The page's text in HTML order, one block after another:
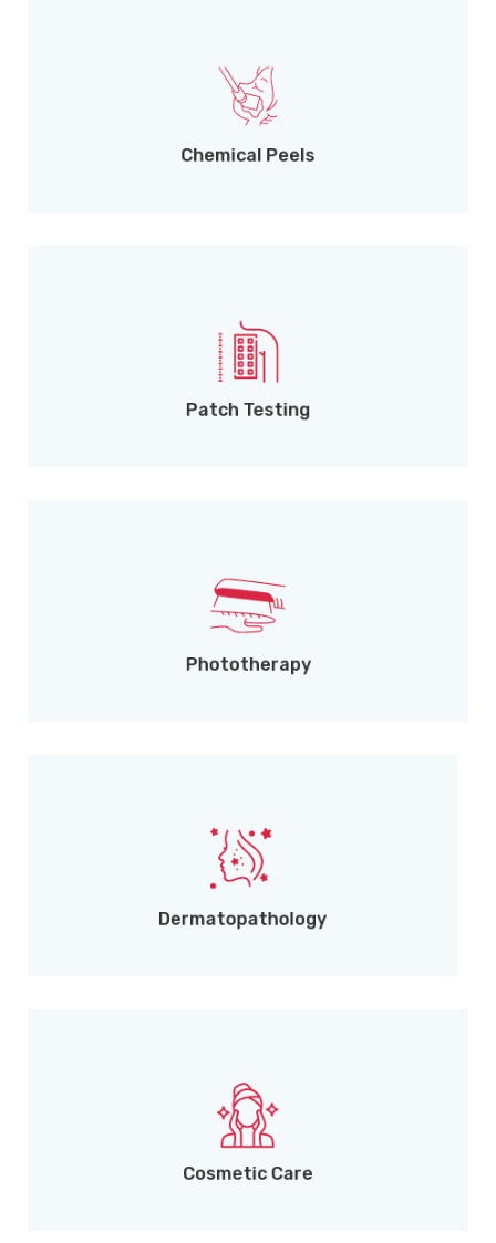
Chemical Peels
For scars, dullness, and rejuvenation.
Patch Testing
Accurate diagnosis of skin allergies.
Phototherapy
UVA & UVB treatment for chronic conditions.
Dermatopathology
Microscopic skin disease diagnosis.
Cosmetic Care
Clinical and aesthetic skin solutions.